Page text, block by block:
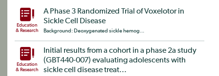
Education
& Research
A Phase 3 Randomized Trial of Voxelotor in
Sickle Cell Disease
Background: Deoxygenated sickle hemog...
Education
& Research
Initial results from a cohort in a phase 2a study
(GBT440-007) evaluating adolescents with
sickle cell disease treat...